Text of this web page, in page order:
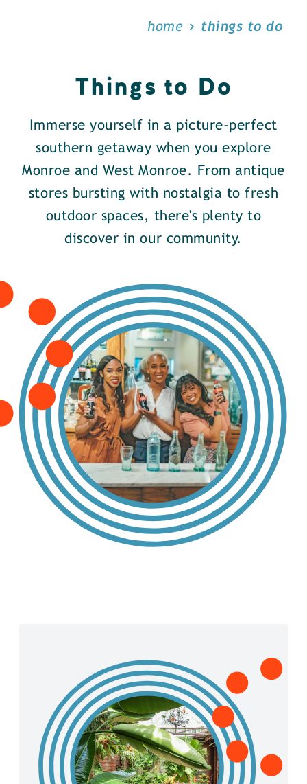
home things to do
Things to Do
Immerse yourself in a picture-perfect
southern getaway when you explore
Monroe and West Monroe. From antique
stores bursting with nostalgia to fresh
outdoor spaces, there's plenty to
discover in our community.